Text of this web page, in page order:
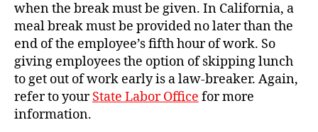
when the break must be given. In California, a
meal break must be provided no later than the
end of the employee’s fifth hour of work. So
giving employees the option of skipping lunch
to get out of work early is a law-breaker. Again,
refer to yourState Labor Office for more
information.